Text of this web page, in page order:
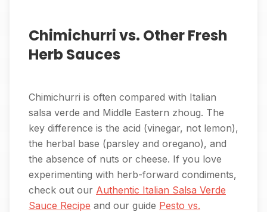
Chimichurri vs. Other Fresh
Herb Sauces
Chimichurri is often compared with Italian
salsa verde and Middle Eastern zhoug. The
key difference is the acid (vinegar, not lemon),
the herbal base (parsley and oregano), and
the absence of nuts or cheese. If you love
experimenting with herb-forward condiments,
check out our Authentic Italian Salsa Verde
Sauce Recipe and our guide Pesto vs.